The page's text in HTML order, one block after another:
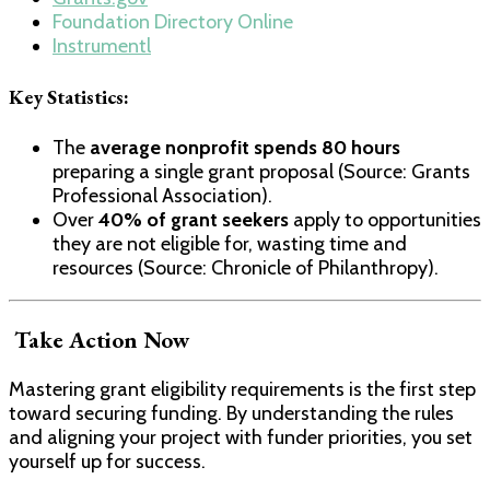
Foundation Directory Online
Instrumentl
Key Statistics:
The average nonprofit spends 80 hours
preparing a single grant proposal (Source: Grants
Professional Association).
Over40% of grant seekers apply to opportunities
they are not eligible for, wasting time and
resources (Source: Chronicle of Philanthropy).
Take Action Now
Mastering grant eligibility requirements is the first step
toward securing funding. By understanding the rules
and aligning your project with funder priorities, you set
yourself up for success.